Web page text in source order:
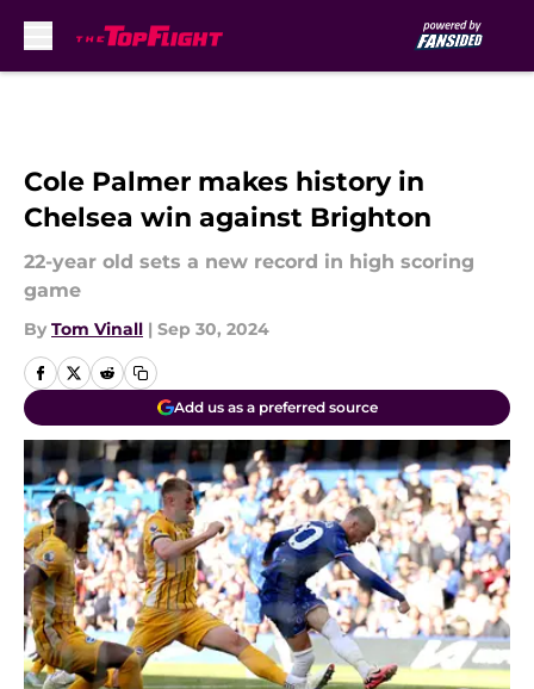
Cole Palmer makes history in
Chelsea win against Brighton
22-year old sets a new record in high scoring
game
By Tom Vinall | Sep 30, 2024
Add us as a preferred source